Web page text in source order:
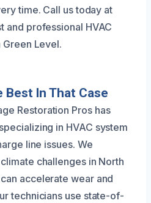
time. Call us today at
and professional HVAC
Level.
Best In That Case
Restoration Pros has
in HVAC system
line issues. We
challenges in North
accelerate wear and
technicians use state-of-